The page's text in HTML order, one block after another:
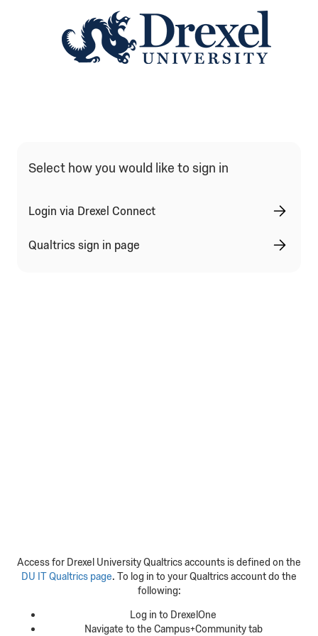
Qualtrics Sign In Type Selection
Select how you would like to sign in
Login via Drexel Connect
Qualtrics sign in page
Access for Drexel University Qualtrics accounts is defined on the
DU IT Qualtrics page. To log in to your Qualtrics account do the
following:
Log in to DrexelOne
Navigate to the Campus+Community tab